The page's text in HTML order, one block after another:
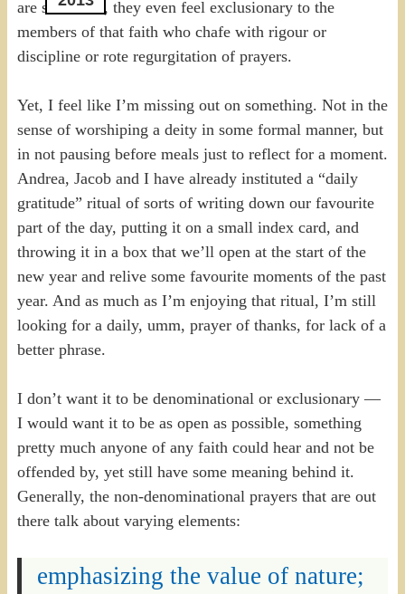
are so formal, they even feel exclusionary to the
members of that faith who chafe with rigour or
discipline or rote regurgitation of prayers.
Yet, I feel like I’m missing out on something. Not in the
sense of worshiping a deity in some formal manner, but
in not pausing before meals just to reflect for a moment.
Andrea, Jacob and I have already instituted a “daily
gratitude” ritual of sorts of writing down our favourite
part of the day, putting it on a small index card, and
throwing it in a box that we’ll open at the start of the
new year and relive some favourite moments of the past
year. And as much as I’m enjoying that ritual, I’m still
looking for a daily, umm, prayer of thanks, for lack of a
better phrase.
I don’t want it to be denominational or exclusionary —
I would want it to be as open as possible, something
pretty much anyone of any faith could hear and not be
offended by, yet still have some meaning behind it.
Generally, the non-denominational prayers that are out
there talk about varying elements:
emphasizing the value of nature;